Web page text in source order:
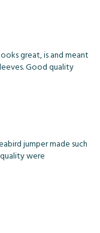
great, is and meant
Good quality
jumper made such
were